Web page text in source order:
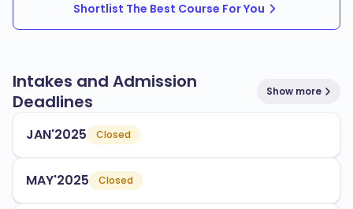
Sports and recreational facilities
that align with industry needs. Some popular
programs include:
Engineering
Health Sciences
Shortlist The Best Course For You
Intakes and Admission
Deadlines
Show more
JAN'2025 Closed
MAY'2025 Closed